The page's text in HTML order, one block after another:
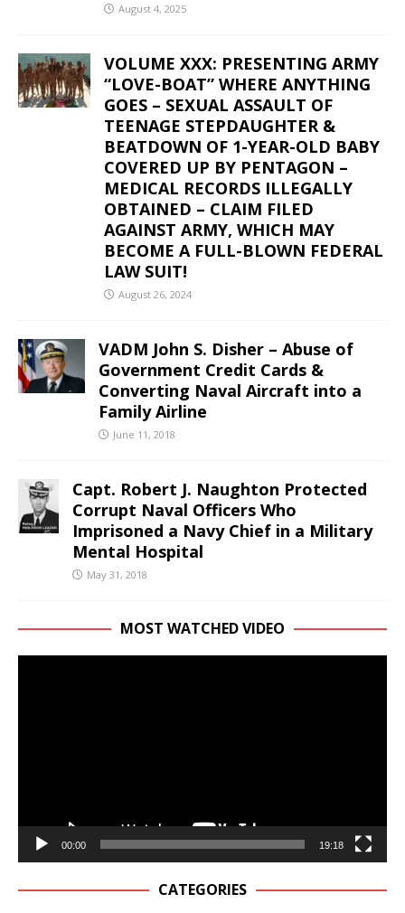
August 4, 2025
VOLUME XXX: PRESENTING ARMY
“LOVE-BOAT” WHERE ANYTHING
GOES – SEXUAL ASSAULT OF
TEENAGE STEPDAUGHTER &
BEATDOWN OF 1-YEAR-OLD BABY
COVERED UP BY PENTAGON –
MEDICAL RECORDS ILLEGALLY
OBTAINED – CLAIM FILED
AGAINST ARMY, WHICH MAY
BECOME A FULL-BLOWN FEDERAL
LAW SUIT!
August 26, 2024
VADM John S. Disher – Abuse of
Government Credit Cards &
Converting Naval Aircraft into a
Family Airline
June 11, 2018
Capt. Robert J. Naughton Protected
Corrupt Naval Officers Who
Imprisoned a Navy Chief in a Military
Mental Hospital
May 31, 2018
MOST WATCHED VIDEO
00:00 19:18
CATEGORIES